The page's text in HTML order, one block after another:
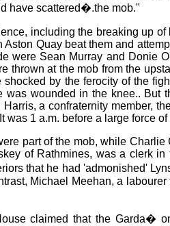
have scattered�.the mob."
including the breaking up
Quay beat them and
were Sean Murray and Donie
thrown at the mob from the
by the ferocity of the
was wounded in the knee..
a confraternity member,
1 a.m. before a large force
part of the mob, while
of Rathmines, was a clerk
that he had 'admonished'
Michael Meehan, a
claimed that the Garda�